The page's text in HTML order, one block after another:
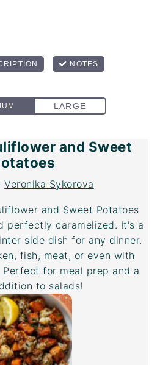
and Sweet
Veronika Sykorova
and Sweet Potatoes
perfectly caramelized. It's a
side dish for any dinner.
fish, meat, or even with
for meal prep and a
to salads!